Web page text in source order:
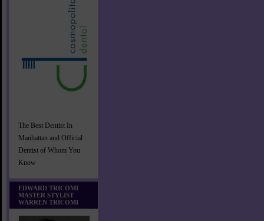
The Best Dentist In
Manhattan and Official
Dentist of Whom You
Know
EDWARD TRICOMI
MASTER STYLIST
WARREN TRICOMI